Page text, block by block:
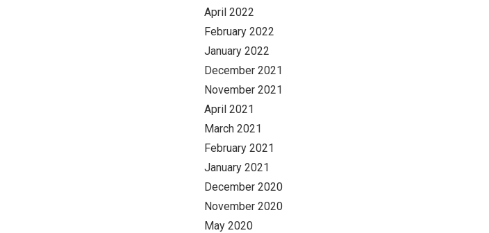
April 2022
February 2022
January 2022
December 2021
November 2021
April 2021
March 2021
February 2021
January 2021
December 2020
November 2020
May 2020